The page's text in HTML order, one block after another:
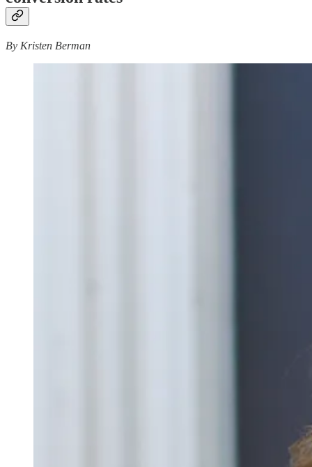
By Kristen Berman